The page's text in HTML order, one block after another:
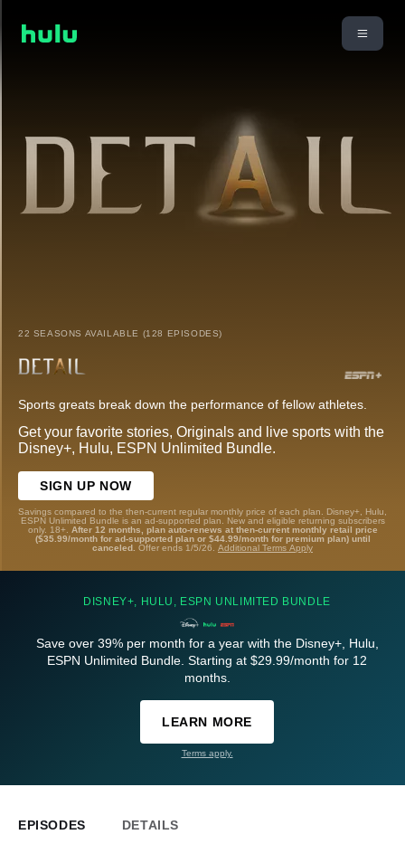
22 SEASONS AVAILABLE (128 EPISODES)
Sports greats break down the performance of fellow athletes.
Get your favorite stories, Originals and live sports with the
Disney+, Hulu, ESPN Unlimited Bundle.
SIGN UP NOW
Savings compared to the then-current regular monthly price of each plan. Disney+, Hulu,
ESPN Unlimited Bundle is an ad-supported plan. New and eligible returning subscribers
only. 18+. After 12 months, plan auto-renews at then-current monthly retail price
($35.99/month for ad-supported plan or $44.99/month for premium plan) until
canceled. Offer ends 1/5/26. Additional Terms Apply
DISNEY+, HULU, ESPN UNLIMITED BUNDLE
Save over 39% per month for a year with the Disney+, Hulu,
ESPN Unlimited Bundle. Starting at $29.99/month for 12
months.
LEARN MORE
Terms apply.
EPISODES DETAILS